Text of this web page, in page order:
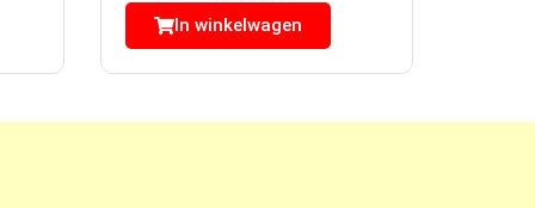
In winkelwagen